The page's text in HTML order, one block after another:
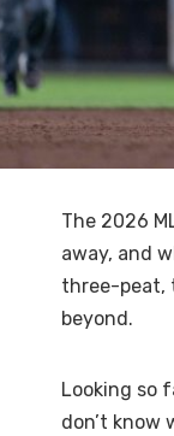
The 2026
away, and
three-peat,
beyond.
Looking so
don’t know